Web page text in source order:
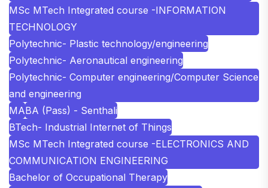
MSc MTech Integrated course -INFORMATION
TECHNOLOGY
Polytechnic- Plastic technology/engineering
Polytechnic- Aeronautical engineering
Polytechnic- Computer engineering/Computer Science
and engineering
MABA (Pass) - Senthali
BTech- Industrial Internet of Things
MSc MTech Integrated course -ELECTRONICS AND
COMMUNICATION ENGINEERING
Bachelor of Occupational Therapy